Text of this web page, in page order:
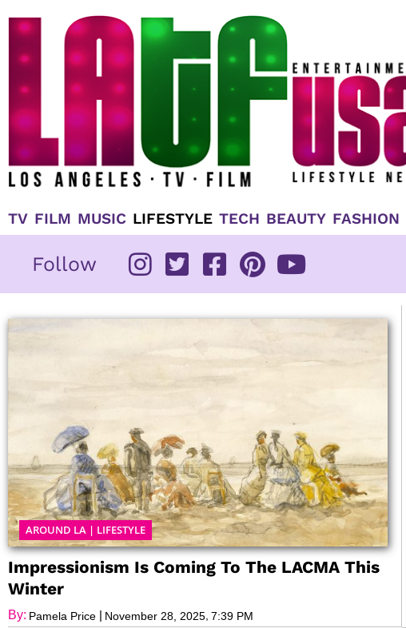
TV FILM MUSIC LIFESTYLE TECH BEAUTY FASHION
Follow
AROUND LA | LIFESTYLE
Impressionism Is Coming To The LACMA This
Winter
By: Pamela Price | November 28, 2025 7:39 PM
Page Page Page